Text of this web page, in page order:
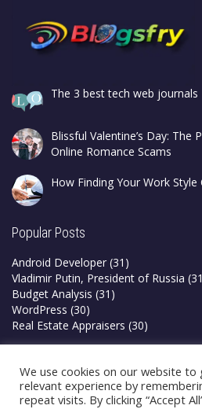
The 3 best tech web journals
Blissful Valentine’s Day: The
Online Romance Scams
How Finding Your Work
Popular Posts
Android Developer (31)
Vladimir Putin, President of Russia
Budget Analysis (31)
WordPress (30)
Real Estate Appraisers (30)
Privacy Policy
Terms & Conditions
We use cookies on our website to
relevant experience by
repeat visits. By clicking “Accept